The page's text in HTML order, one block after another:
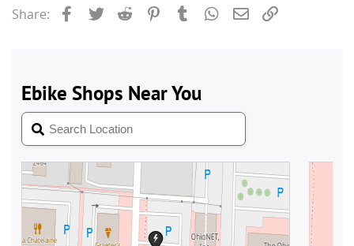
Share: Facebook
Twitter Reddit PinterestTumblrWhatsApp
Email